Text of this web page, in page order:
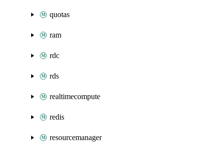
quotas
ram
rdc
rds
realtimecompute
redis
resourcemanager